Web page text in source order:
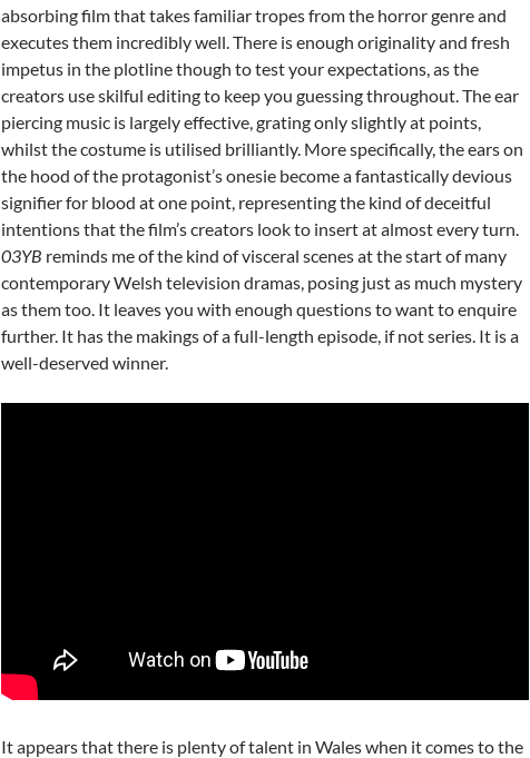
absorbing film that takes familiar tropes from the horror genre and
executes them incredibly well. There is enough originality and fresh
impetus in the plotline though to test your expectations, as the
creators use skilful editing to keep you guessing throughout. The ear
piercing music is largely effective, grating only slightly at points,
whilst the costume is utilised brilliantly. More specifically, the ears on
the hood of the protagonist’s onesie become a fantastically devious
signifier for blood at one point, representing the kind of deceitful
intentions that the film’s creators look to insert at almost every turn.
03YB reminds me of the kind of visceral scenes at the start of many
contemporary Welsh television dramas, posing just as much mystery
as them too. It leaves you with enough questions to want to enquire
further. It has the makings of a full-length episode, if not series. It is a
well-deserved winner.
It appears that there is plenty of talent in Wales when it comes to the